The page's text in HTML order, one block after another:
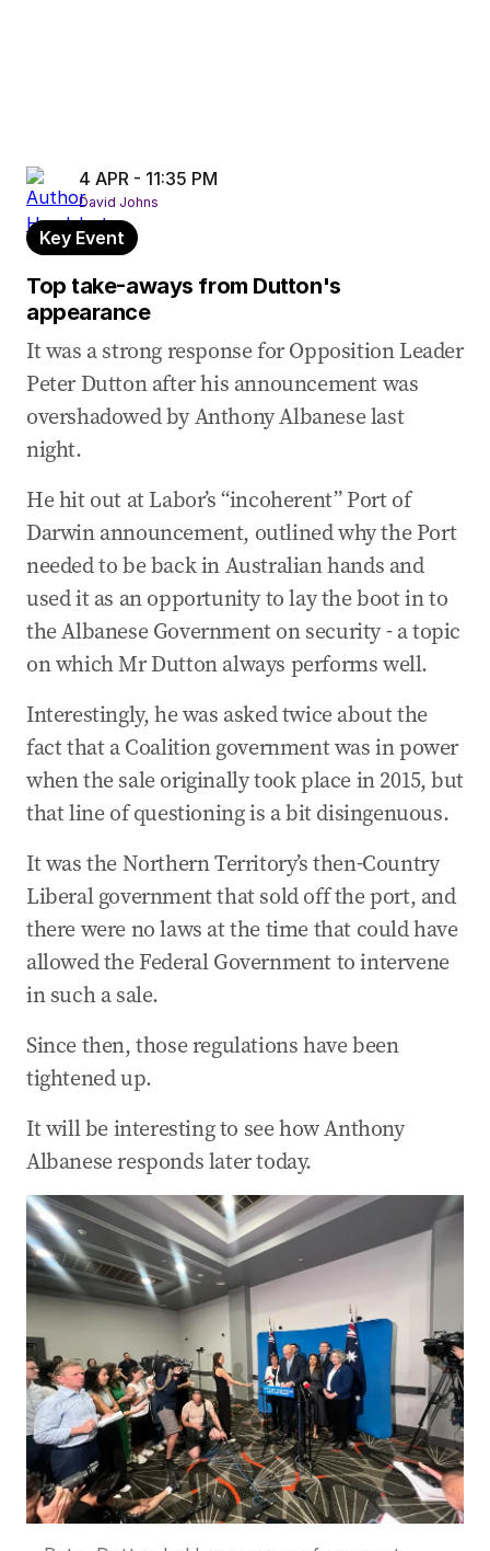
4 APR - 11:35 PM
David Johns
Key Event
Top take-aways from Dutton's
appearance
It was a strong response for Opposition Leader
Peter Dutton after his announcement was
overshadowed by Anthony Albanese last
night.
He hit out at Labor’s “incoherent” Port of
Darwin announcement, outlined why the Port
needed to be back in Australian hands and
used it as an opportunity to lay the boot in to
the Albanese Government on security - a topic
on which Mr Dutton always performs well.
Interestingly, he was asked twice about the
fact that a Coalition government was in power
when the sale originally took place in 2015, but
that line of questioning is a bit disingenuous.
It was the Northern Territory’s then-Country
Liberal government that sold off the port, and
there were no laws at the time that could have
allowed the Federal Government to intervene
in such a sale.
Since then, those regulations have been
tightened up.
It will be interesting to see how Anthony
Albanese responds later today.